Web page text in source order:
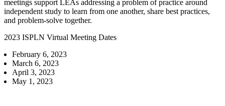
meetings support LEAs addressing a problem of practice around
independent study to learn from one another, share best practices,
and problem-solve together.
2023 ISPLN Virtual Meeting Dates
February 6, 2023
March 6, 2023
April 3, 2023
May 1, 2023